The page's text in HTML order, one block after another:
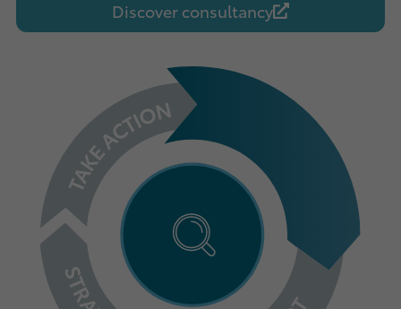
Discover consultancy